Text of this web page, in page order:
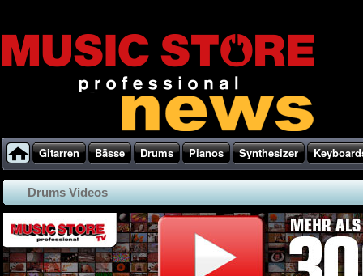
Gitarren Bässe Drums Pianos Synthesizer
Drums Videos